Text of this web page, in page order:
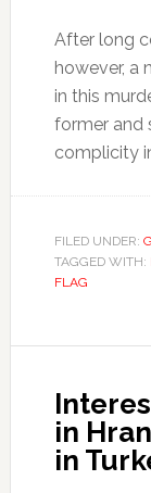
After long
however, a
in this
former and
complicity
FILED UNDER:
TAGGED WITH:
FLAG
in
in